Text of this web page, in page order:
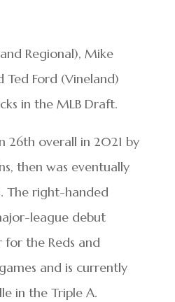
Regional), Mike
Ford (Vineland)
in the MLB Draft.
26th overall in 2021 by
then was eventually
The right-handed
league debut
for the Reds and
and is currently
in the Triple A.